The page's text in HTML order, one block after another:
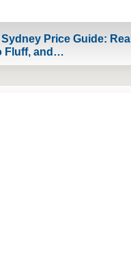
Price Guide: Real
Fluff, and…